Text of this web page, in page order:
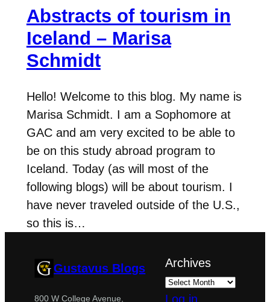
Abstracts of tourism in
Iceland – Marisa
Schmidt
Hello! Welcome to this blog. My name is
Marisa Schmidt. I am a Sophomore at
GAC and am very excited to be able to
be on this study abroad program to
Iceland. Today (as will most of the
following blogs) will be about tourism. I
have never traveled outside of the U.S.,
so this is…
Gustavus Blogs
800 W College Avenue,
Archives
Log in